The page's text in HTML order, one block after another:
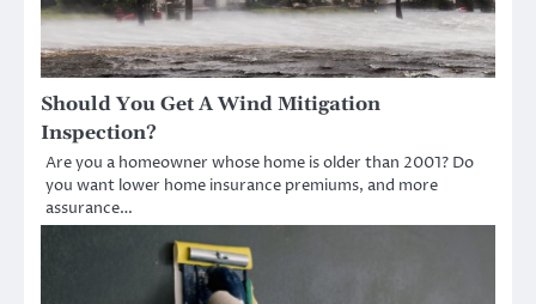
Should You Get A Wind Mitigation
Inspection?
Are you a homeowner whose home is older than 2001? Do
you want lower home insurance premiums, and more
assurance…